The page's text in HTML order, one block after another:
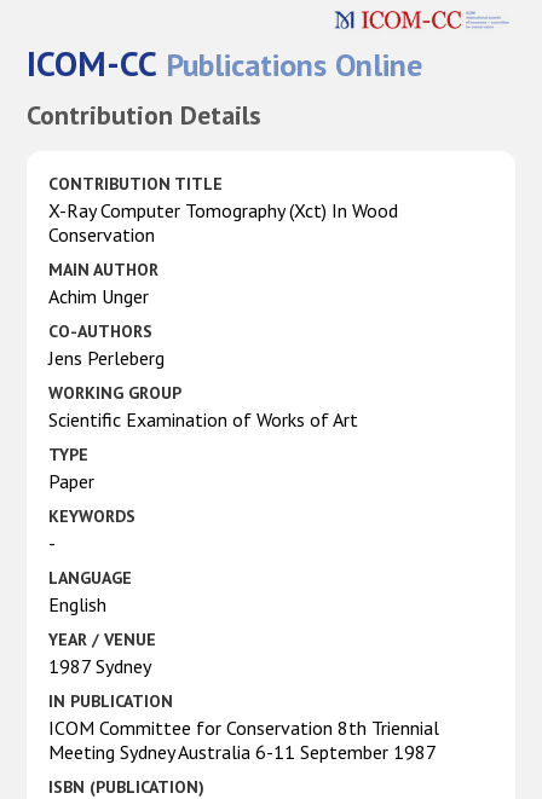
ICOM-CC Publications Online
Contribution Details
CONTRIBUTION TITLE
X-Ray Computer Tomography (Xct) In Wood
Conservation
MAIN AUTHOR
Achim Unger
CO-AUTHORS
Jens Perleberg
WORKING GROUP
Scientific Examination of Works of Art
TYPE
Paper
KEYWORDS
-
LANGUAGE
English
YEAR / VENUE
1987 Sydney
IN PUBLICATION
ICOM Committee for Conservation 8th Triennial
Meeting Sydney Australia 6-11 September 1987
ISBN (PUBLICATION)